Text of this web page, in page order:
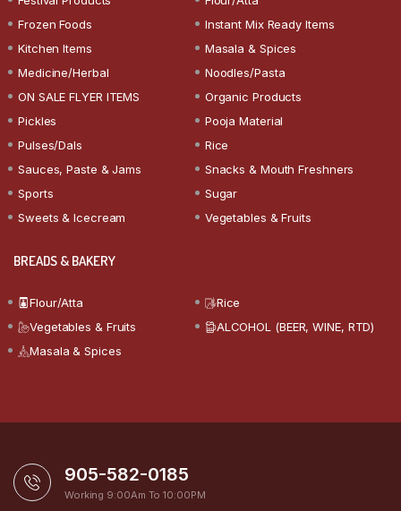
Frozen Foods
Instant Mix Ready Items
Kitchen Items
Masala & Spices
Medicine/Herbal
Noodles/Pasta
ON SALE FLYER ITEMS
Organic Products
Pickles
Pooja Material
Pulses/Dals
Rice
Sauces, Paste & Jams
Snacks & Mouth Freshners
Sports
Sugar
Sweets & Icecream
Vegetables & Fruits
BREADS & BAKERY
Flour/Atta
Rice
Vegetables & Fruits
ALCOHOL (BEER, WINE, RTD)
Masala & Spices
905-582-0185
Working 9:00Am To 10:00PM